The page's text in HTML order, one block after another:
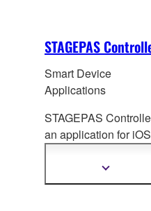
STAGEPAS
Smart Device
Applications
STAGEPAS
an application for
allows users to adjust
each channel setting,
Show